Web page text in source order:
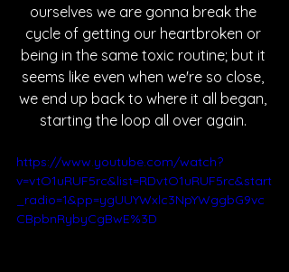
ourselves we are gonna break the
cycle of getting our heartbroken or
being in the same toxic routine; but it
seems like even when we're so close,
we end up back to where it all began,
starting the loop all over again.
https://www.youtube.com/watch?
v=vtO1uRUF5rc&list=RDvtO1uRUF5rc&start
_radio=1&pp=ygUUYWxlc3NpYWggbG9vc
CBpbnRybyCgBwE%3D